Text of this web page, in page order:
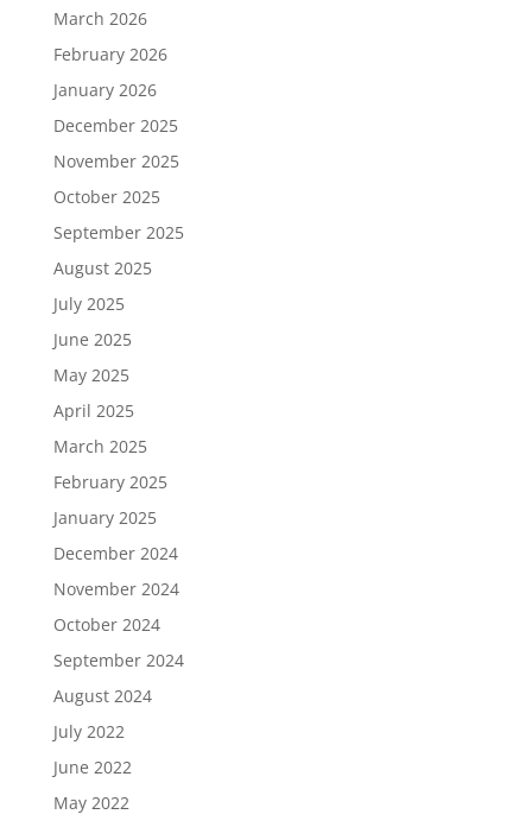
March 2026
February 2026
January 2026
December 2025
November 2025
October 2025
September 2025
August 2025
July 2025
June 2025
May 2025
April 2025
March 2025
February 2025
January 2025
December 2024
November 2024
October 2024
September 2024
August 2024
July 2022
June 2022
May 2022